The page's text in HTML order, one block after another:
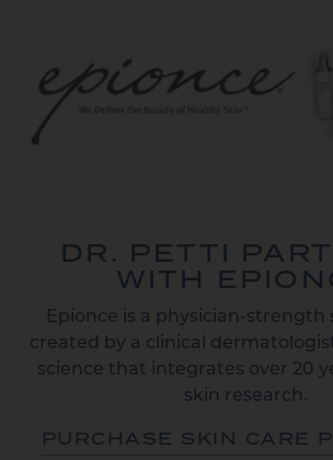
DR. PETTI
WITH
Epionce is a physician-strength
created by a clinical
science that integrates over 20
skin research.
PURCHASE SKIN CARE